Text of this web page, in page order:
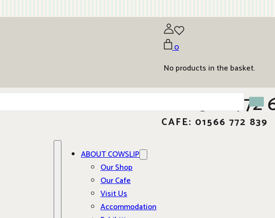
0
No products in the basket.
01566 772
CAFE: 01566 772 839
ABOUT COWSLIP
Our Shop
Our Cafe
Visit Us
Accommodation